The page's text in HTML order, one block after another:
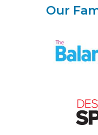
Our